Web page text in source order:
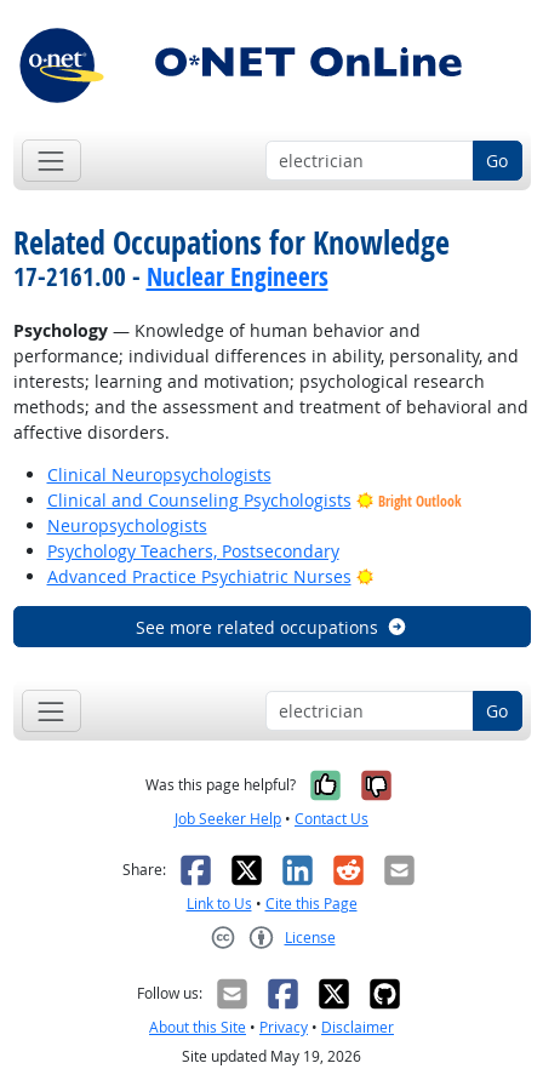
Go
Related Occupations for Knowledge
17-2161.00 - Nuclear Engineers
Psychology— Knowledge of human behavior and
performance; individual differences in ability, personality, and
interests; learning and motivation; psychological research
methods; and the assessment and treatment of behavioral and
affective disorders.
Clinical Neuropsychologists
Clinical and Counseling Psychologists
Bright Outlook
Neuropsychologists
Psychology Teachers, Postsecondary
Advanced Practice Psychiatric Nurses
Bright Outlook
See more related occupations
Go
Was this page helpful? Yes, it was
No, it was
Job Seeker Help • Contact Us
Share: Facebook
X LinkedIn
RedditEmail
Link to Us • Cite this Page
License
Follow us:
About this Site • Privacy • Disclaimer
Site updated May 19, 2026